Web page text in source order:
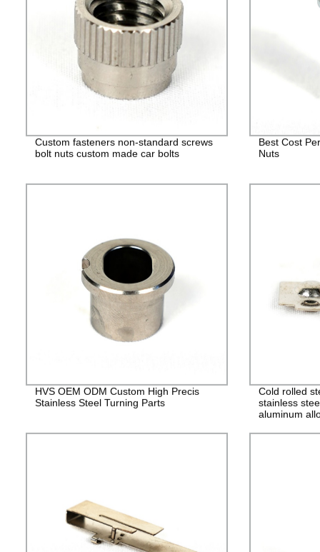
Custom fasteners non-standard screws
bolt nuts custom made car bolts
Best Cost
Nuts
HVS OEM ODM Custom High Precis
Stainless Steel Turning Parts
Cold rolled
stainless
aluminum